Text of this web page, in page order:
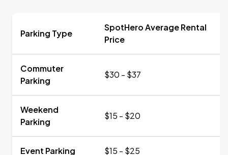
Parking Type
SpotHero Average Rental
Price
Commuter
Parking
$30 - $37
Weekend
Parking
$15 - $20
Event Parking $15 - $25